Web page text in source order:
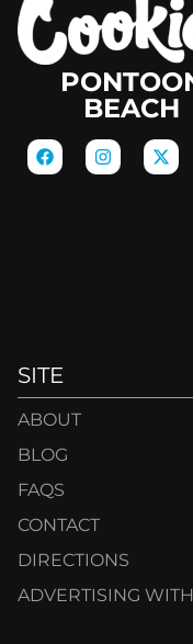
BEACH
SITE
ABOUT
BLOG
FAQS
CONTACT
DIRECTIONS
ADVERTISING